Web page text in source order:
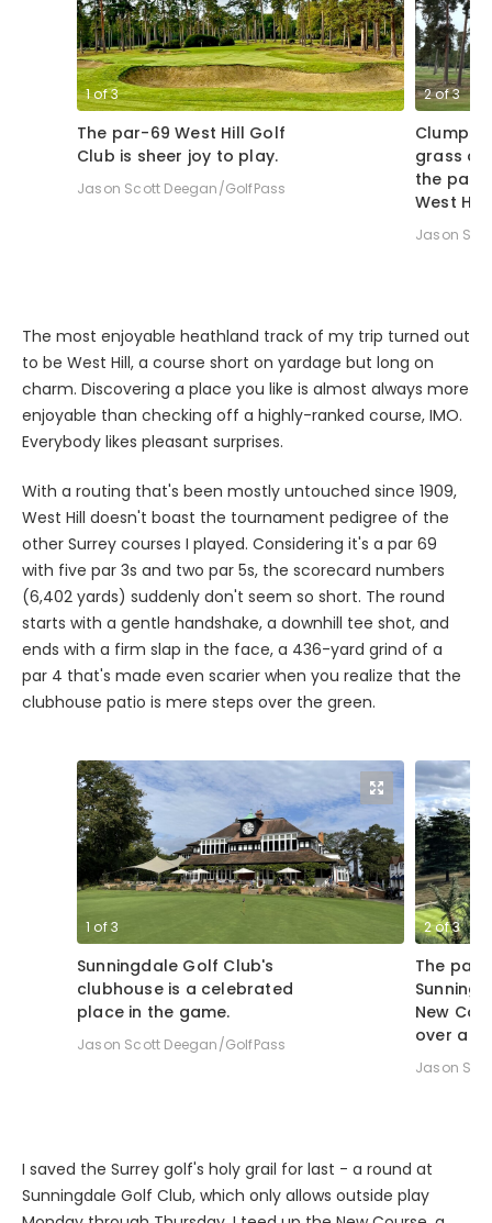
1of3
The par-69 West Hill Golf
Club is sheer joy to play.
Jason Scott Deegan/GolfPass
2of3
Clumps
grass
the par-
West Hill
Jason
The most enjoyable heathland track of my trip turned out
to be West Hill, a course short on yardage but long on
charm. Discovering a place you like is almost always more
enjoyable than checking off a highly-ranked course, IMO.
Everybody likes pleasant surprises.
With a routing that's been mostly untouched since 1909,
West Hill doesn't boast the tournament pedigree of the
other Surrey courses I played. Considering it's a par 69
with five par 3s and two par 5s, the scorecard numbers
(6,402 yards) suddenly don't seem so short. The round
starts with a gentle handshake, a downhill tee shot, and
ends with a firm slap in the face, a 436-yard grind of a
par 4 that's made even scarier when you realize that the
clubhouse patio is mere steps over the green.
1 of3
Sunningdale Golf Club's
clubhouse is a celebrated
place in the game.
Jason Scott Deegan/GolfPass
2of3
The
New
over a
Jason
I saved the Surrey golf's holy grail for last - a round at
Sunningdale Golf Club, which only allows outside play